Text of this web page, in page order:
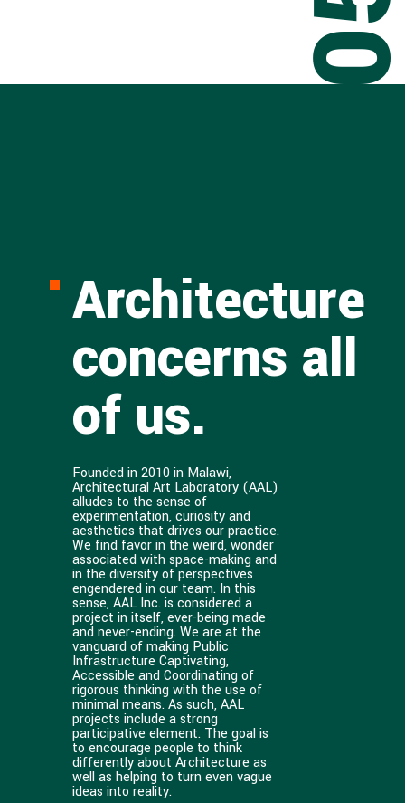
Architecture
concerns all
of us.
Founded in 2010 in Malawi,
Architectural Art Laboratory (AAL)
alludes to the sense of
experimentation, curiosity and
aesthetics that drives our practice.
We find favor in the weird, wonder
associated with space-making and
in the diversity of perspectives
engendered in our team. In this
sense, AAL Inc. is considered a
project in itself, ever-being made
and never-ending. We are at the
vanguard of making Public
Infrastructure Captivating,
Accessible and Coordinating of
rigorous thinking with the use of
minimal means. As such, AAL
projects include a strong
participative element. The goal is
to encourage people to think
differently about Architecture as
well as helping to turn even vague
ideas into reality.